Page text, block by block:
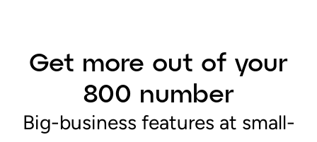
Get more out of your
800 number
Big-business features at small-